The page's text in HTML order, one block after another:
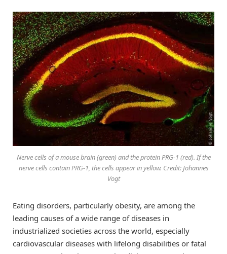
Nerve cells of a mouse brain (green) and the protein PRG-1 (red). If the
nerve cells contain PRG-1, the cells appear in yellow. Credit: Johannes
Vogt
Eating disorders, particularly obesity, are among the
leading causes of a wide range of diseases in
industrialized societies across the world, especially
cardiovascular diseases with lifelong disabilities or fatal